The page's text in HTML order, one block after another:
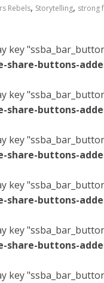
Rebels, Storytelling, strong
key
buttons-
key
buttons-
key
buttons-
key
buttons-
key
buttons-
key